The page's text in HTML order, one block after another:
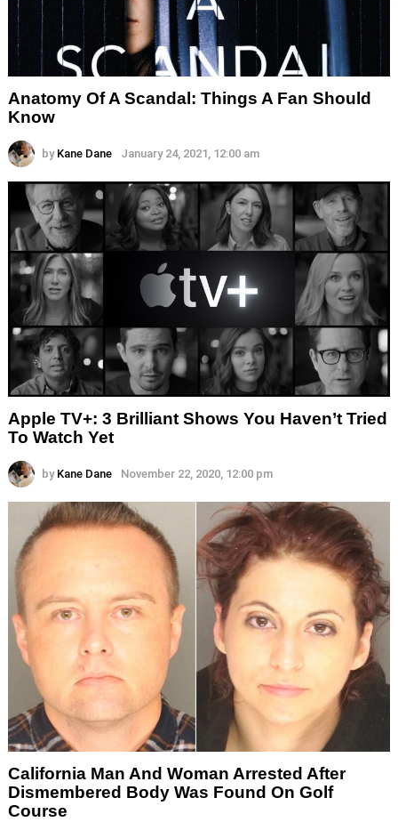
Anatomy Of A Scandal: Things A Fan Should
Know
by Kane Dane January 24, 2021, 12:00 am
Apple TV+: 3 Brilliant Shows You Haven’t Tried
To Watch Yet
by Kane Dane November 22, 2020, 12:00 pm
California Man And Woman Arrested After
Dismembered Body Was Found On Golf
Course